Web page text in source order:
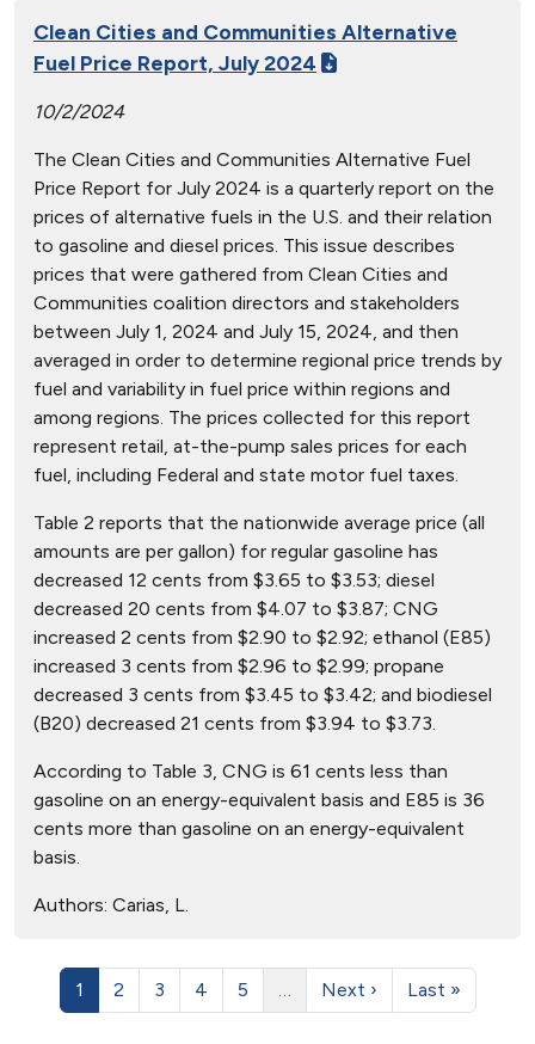
Clean Cities and Communities Alternative
Fuel Price Report, July 2024
10/2/2024
The Clean Cities and Communities Alternative Fuel
Price Report for July 2024 is a quarterly report on the
prices of alternative fuels in the U.S. and their relation
to gasoline and diesel prices. This issue describes
prices that were gathered from Clean Cities and
Communities coalition directors and stakeholders
between July 1, 2024 and July 15, 2024, and then
averaged in order to determine regional price trends by
fuel and variability in fuel price within regions and
among regions. The prices collected for this report
represent retail, at-the-pump sales prices for each
fuel, including Federal and state motor fuel taxes.
Table 2 reports that the nationwide average price (all
amounts are per gallon) for regular gasoline has
decreased 12 cents from $3.65 to $3.53; diesel
decreased 20 cents from $4.07 to $3.87; CNG
increased 2 cents from $2.90 to $2.92; ethanol (E85)
increased 3 cents from $2.96 to $2.99; propane
decreased 3 cents from $3.45 to $3.42; and biodiesel
(B20) decreased 21 cents from $3.94 to $3.73.
According to Table 3, CNG is 61 cents less than
gasoline on an energy-equivalent basis and E85 is 36
cents more than gasoline on an energy-equivalent
basis.
Authors: Carias, L.
1 2 3 4 5 … Next › Last »